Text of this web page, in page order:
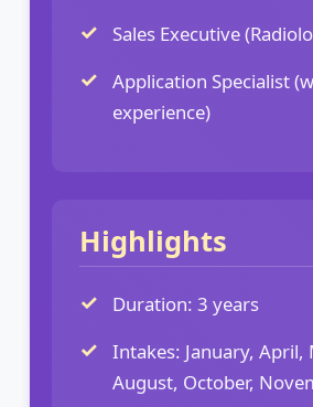
Sales Executive
Application Specialist
experience)
Highlights
Duration: 3 years
Intakes: January, April,
August, October,